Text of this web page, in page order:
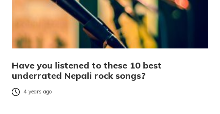
Have you listened to these 10 best
underrated Nepali rock songs?
4 years ago